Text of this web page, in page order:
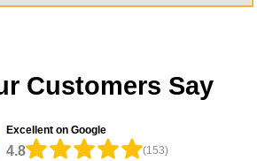
Customers Say
Excellent on Google
4.8 (153)